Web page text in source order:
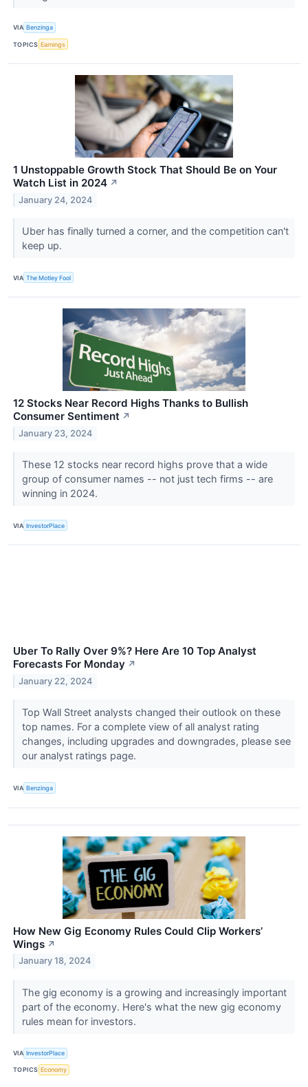
VIA Benzinga
TOPICS Earnings
1 Unstoppable Growth Stock That Should Be on Your
Watch List in 2024 ↗
January 24, 2024
Uber has finally turned a corner, and the competition can't
keep up.
VIA The Motley Fool
12 Stocks Near Record Highs Thanks to Bullish
Consumer Sentiment ↗
January 23, 2024
These 12 stocks near record highs prove that a wide
group of consumer names -- not just tech firms -- are
winning in 2024.
VIA InvestorPlace
Uber To Rally Over 9%? Here Are 10 Top Analyst
Forecasts For Monday ↗
January 22, 2024
Top Wall Street analysts changed their outlook on these
top names. For a complete view of all analyst rating
changes, including upgrades and downgrades, please see
our analyst ratings page.
VIA Benzinga
How New Gig Economy Rules Could Clip Workers’
Wings ↗
January 18, 2024
The gig economy is a growing and increasingly important
part of the economy. Here's what the new gig economy
rules mean for investors.
VIA InvestorPlace
TOPICS Economy